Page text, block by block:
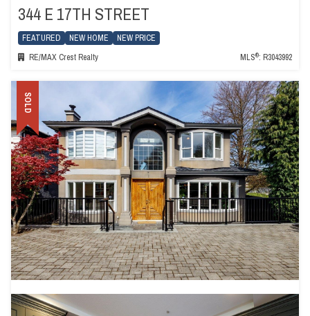
344 E 17TH STREET
FEATURED NEW HOME
NEW PRICE
RE/MAX Crest Realty
MLS®: R3043992
SOLD